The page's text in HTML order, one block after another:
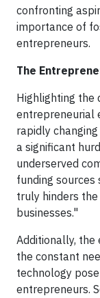
confronting
importance of
entrepreneurs.
The
Highlighting the
entrepreneurial
rapidly
a significant
underserved
funding
truly hinders
businesses."
Additionally, the
the constant
technology
entrepreneurs.